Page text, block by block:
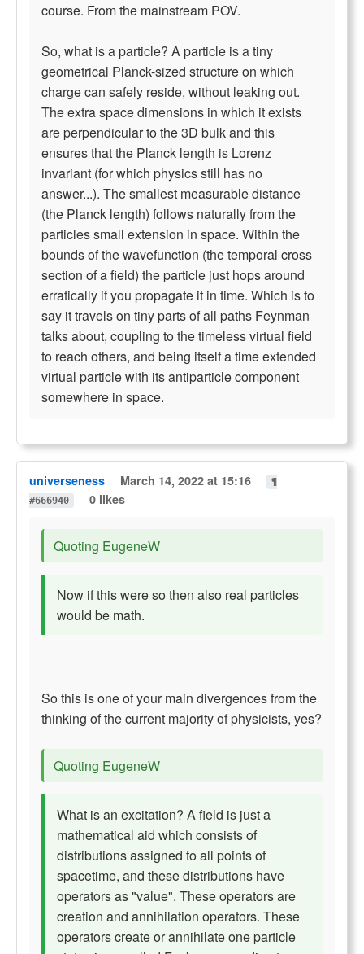
course. From the mainstream POV.
So, what is a particle? A particle is a tiny
geometrical Planck-sized structure on which
charge can safely reside, without leaking out.
The extra space dimensions in which it exists
are perpendicular to the 3D bulk and this
ensures that the Planck length is Lorenz
invariant (for which physics still has no
answer...). The smallest measurable distance
(the Planck length) follows naturally from the
particles small extension in space. Within the
bounds of the wavefunction (the temporal cross
section of a field) the particle just hops around
erratically if you propagate it in time. Which is to
say it travels on tiny parts of all paths Feynman
talks about, coupling to the timeless virtual field
to reach others, and being itself a time extended
virtual particle with its antiparticle component
somewhere in space.
universeness March 14, 2022 at 15:16
¶
#666940
0 likes
Quoting EugeneW
Now if this were so then also real particles
would be math.
So this is one of your main divergences from the
thinking of the current majority of physicists, yes?
Quoting EugeneW
What is an excitation? A field is just a
mathematical aid which consists of
distributions assigned to all points of
spacetime, and these distributions have
operators as "value". These operators are
creation and annihilation operators. These
operators create or annihilate one particle